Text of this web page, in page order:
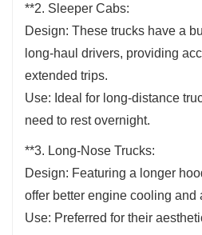
**2. Sleeper Cabs:
Design: These trucks have a
long-haul drivers, providing
extended trips.
Use: Ideal for long-distance
need to rest overnight.
**3. Long-Nose Trucks:
Design: Featuring a longer
offer better engine cooling and
Use: Preferred for their